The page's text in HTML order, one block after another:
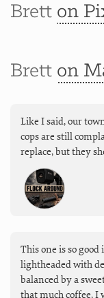
Brett on
Brett on
Like I said, our
cops are still
replace, but they
This one is so
lightheaded with
balanced by a
that much coffee, I